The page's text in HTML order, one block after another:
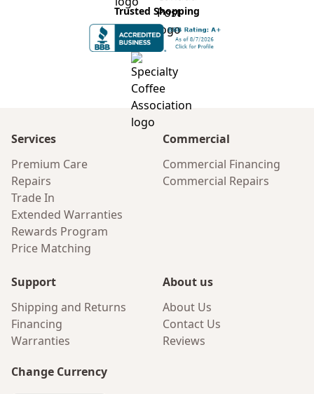
Trusted Shopping
Services
Premium Care
Repairs
Trade In
Extended Warranties
Rewards Program
Price Matching
Commercial
Commercial Financing
Commercial Repairs
Support
Shipping and Returns
Financing
Warranties
About us
About Us
Contact Us
Reviews
Change Currency